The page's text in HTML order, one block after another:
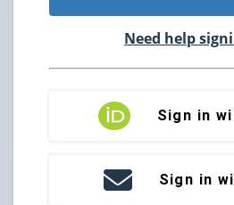
Need help
Sign in
Sign in